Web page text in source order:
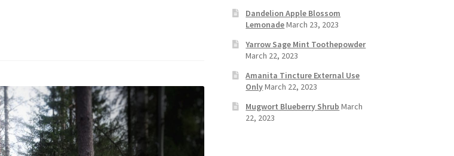
Dandelion Apple Blossom
LemonadeMarch 23, 2023
Yarrow Sage Mint Toothepowder
March 22, 2023
Amanita Tincture External Use
OnlyMarch 22, 2023
Mugwort Blueberry Shrub March
22, 2023